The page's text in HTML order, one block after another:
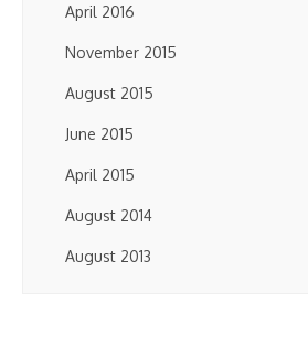
April 2016
November 2015
August 2015
June 2015
April 2015
August 2014
August 2013